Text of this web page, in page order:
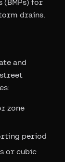
(BMPs) for
drains.
and
zone
period
or cubic